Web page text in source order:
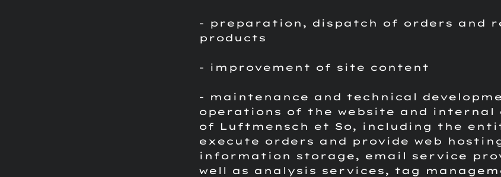
- preparation, dispatch of orders and
products
- improvement of site content
- maintenance and technical
operations of the website and internal
of Luftmensch et So, including the
execute orders and provide web
information storage, email service
well as analysis services, tag